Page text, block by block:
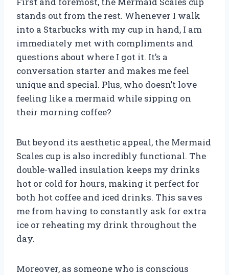
stands out from the rest. Whenever I walk
into a Starbucks with my cup in hand, I am
immediately met with compliments and
questions about where I got it. It’s a
conversation starter and makes me feel
unique and special. Plus, who doesn’t love
feeling like a mermaid while sipping on
their morning coffee?
But beyond its aesthetic appeal, the Mermaid
Scales cup is also incredibly functional. The
double-walled insulation keeps my drinks
hot or cold for hours, making it perfect for
both hot coffee and iced drinks. This saves
me from having to constantly ask for extra
ice or reheating my drink throughout the
day.
Moreover, as someone who is conscious